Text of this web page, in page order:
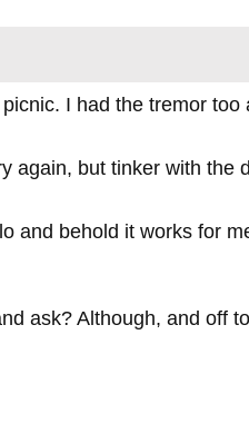
I had the tremor too
again, but tinker with
and behold it works for
ask? Although, and off